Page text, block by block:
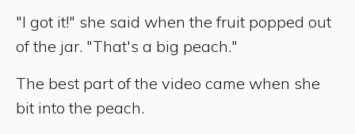
"I got it!" she said when the fruit popped out
of the jar. "That's a big peach."
The best part of the video came when she
bit into the peach.